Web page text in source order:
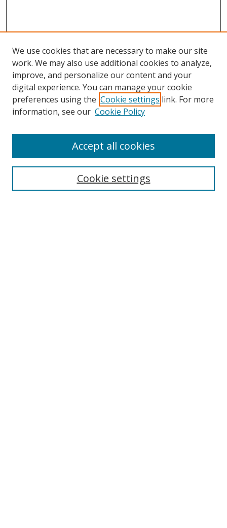
Search
We use cookies that are necessary to make our site
work. We may also use additional cookies to analyze,
improve, and personalize our content and your
digital experience. You can manage your cookie
preferences using the Cookie settings link. For more
information, see our Cookie Policy
Cookie settings
Accept all cookies